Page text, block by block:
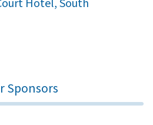
Hotel, South
Sponsors